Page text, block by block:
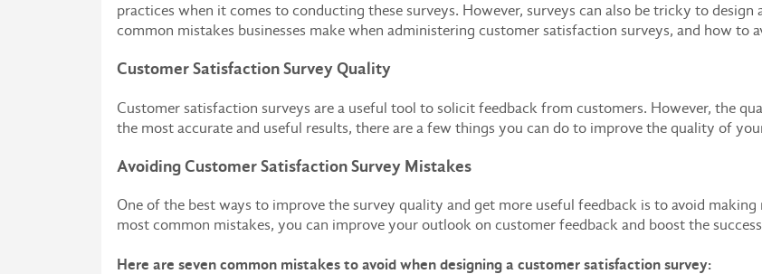
practices when it comes to conducting these surveys. However, surveys can also be tricky to
common mistakes businesses make when administering customer satisfaction surveys, and how to
Customer Satisfaction Survey Quality
Customer satisfaction surveys are a useful tool to solicit feedback from customers. However, the
the most accurate and useful results, there are a few things you can do to improve the quality of
Avoiding Customer Satisfaction Survey Mistakes
One of the best ways to improve the survey quality and get more useful feedback is to avoid
most common mistakes, you can improve your outlook on customer feedback and boost the
Here are seven common mistakes to avoid when designing a customer satisfaction survey: